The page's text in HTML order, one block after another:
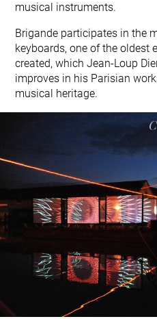
musical instruments.
Brigande participates in the
keyboards, one of the oldest
created, which Jean-Loup
improves in his Parisian
musical heritage.